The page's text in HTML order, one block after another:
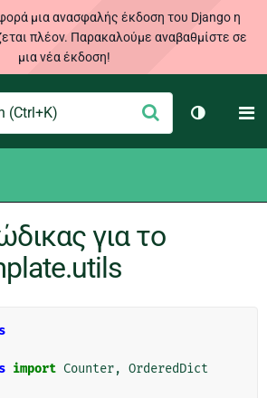
μια ανασφαλής έκδοση του Django η
πλέον. Παρακαλούμε αναβαθμίστε σε
μια νέα έκδοση!
Υποβολή
Toggle
για το
import Counter, OrderedDict